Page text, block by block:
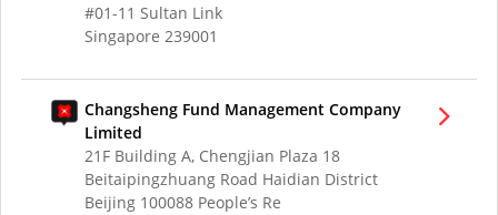
#01-11 Sultan Link
Singapore 239001
Changsheng Fund Management Company
Limited
21F Building A, Chengjian Plaza 18
Beitaipingzhuang Road Haidian District
Beijing 100088 People’s Re